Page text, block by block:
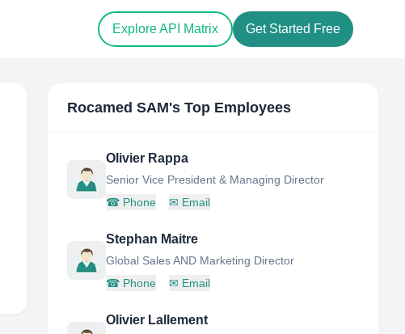
Explore API Matrix Get Started Free
Rocamed SAM's Top Employees
Olivier Rappa
Senior Vice President & Managing Director
☎ Phone ✉ Email
Stephan Maitre
Global Sales AND Marketing Director
☎ Phone ✉ Email
Olivier Lallement